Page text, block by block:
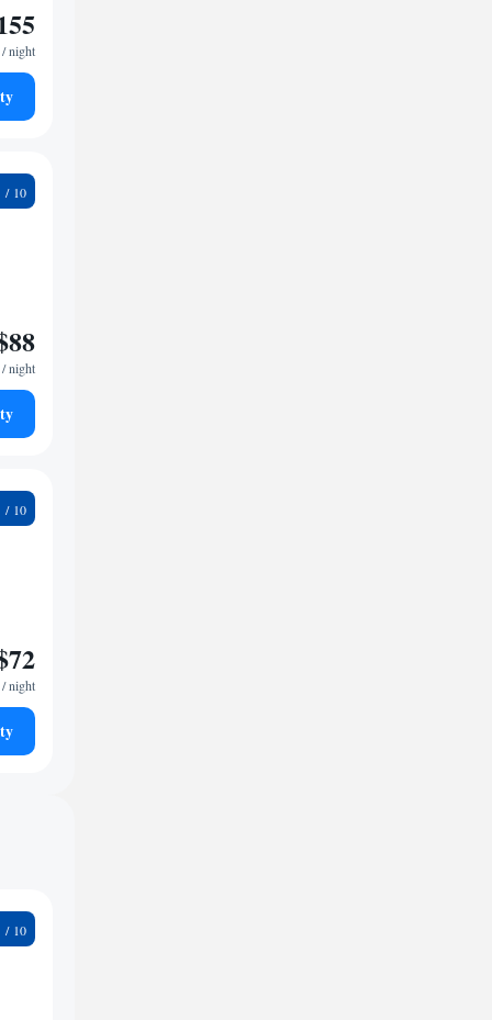
/ night
/ night
/ night